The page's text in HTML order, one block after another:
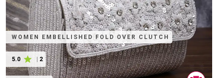
WOMEN EMBELLISHED FOLD OVER CLUTCH
5.0 2